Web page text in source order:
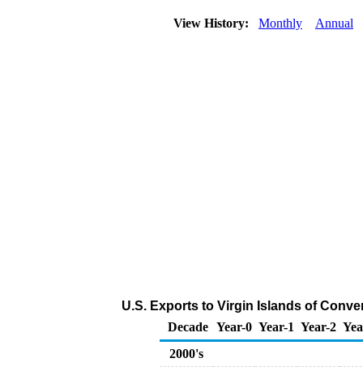
View History: Monthly Annual
U.S. Exports to Virgin Islands of
Decade Year-0 Year-1 Year-2
2000's